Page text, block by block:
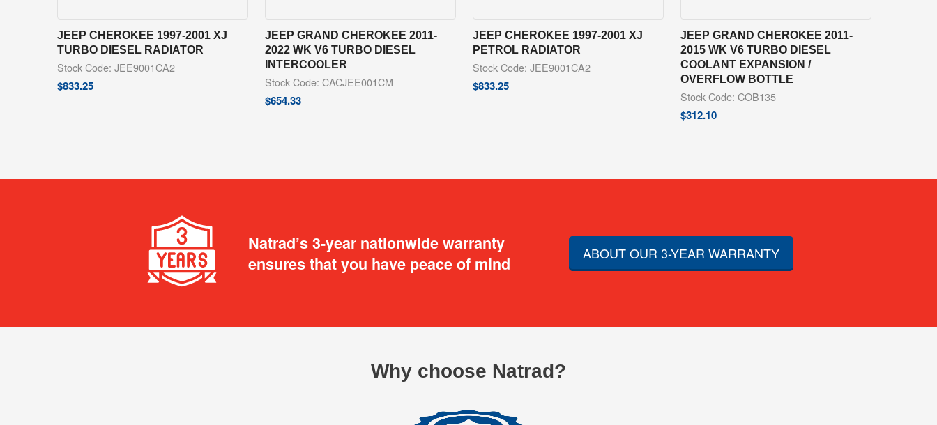
JEEP CHEROKEE 1997-2001 XJ
TURBO DIESEL RADIATOR
Stock Code: JEE9001CA2
$833.25
JEEP GRAND CHEROKEE 2011-
2022 WK V6 TURBO DIESEL
INTERCOOLER
Stock Code: CACJEE001CM
$654.33
JEEP CHEROKEE 1997-2001 XJ
PETROL RADIATOR
Stock Code: JEE9001CA2
$833.25
JEEP GRAND CHEROKEE 2011-
2015 WK V6 TURBO DIESEL
COOLANT EXPANSION /
OVERFLOW BOTTLE
Stock Code: COB135
$312.10
Natrad’s 3-year nationwide warranty
ensures that you have peace of mind
ABOUT OUR 3-YEAR WARRANTY
Why choose Natrad?